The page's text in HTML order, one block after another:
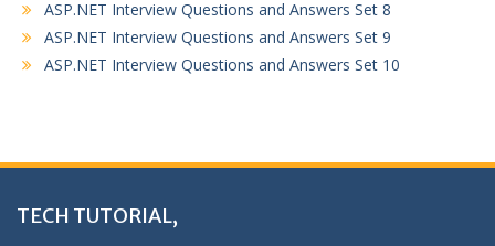
ASP.NET Interview Questions and Answers Set 8
ASP.NET Interview Questions and Answers Set 9
ASP.NET Interview Questions and Answers Set 10
TECH TUTORIAL,